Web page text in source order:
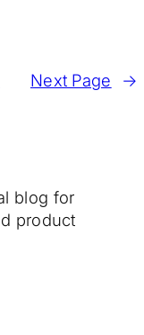
Next Page →
blog for
product